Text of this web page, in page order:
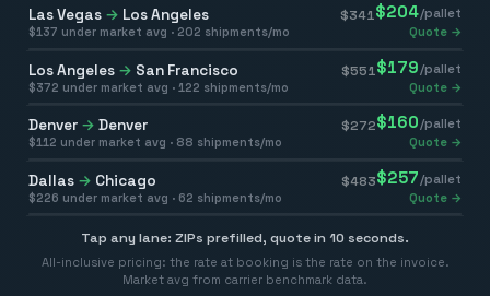
Las Vegas → Los Angeles $341 $204/pallet
$137 under market avg · 202 shipments/mo Quote →
Los Angeles → San Francisco $551 $179 /pallet
$372 under market avg · 122 shipments/mo Quote →
Denver → Denver $272$160/pallet
$112 under market avg · 88 shipments/mo Quote →
Dallas → Chicago $483$257 /pallet
$226 under market avg · 62 shipments/mo Quote →
Tap any lane: ZIPs prefilled, quote in 10 seconds.
All-inclusive pricing: the rate at booking is the rate on the invoice.
Market avg from carrier benchmark data.